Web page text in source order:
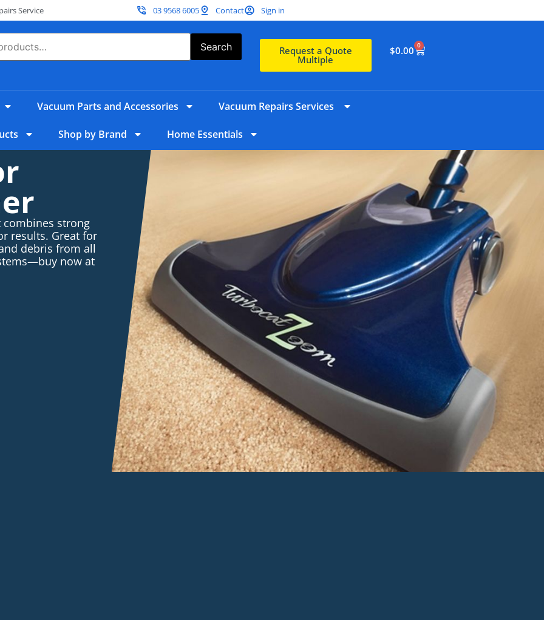
Service 03 9568 6005 Contact Sign in
Search Request a Quote
Multiple
$0.00 0
Vacuum Parts and Accessories Vacuum Repairs Services
Shop by Brand Home Essentials
strong
results. Great for
debris from all
now at